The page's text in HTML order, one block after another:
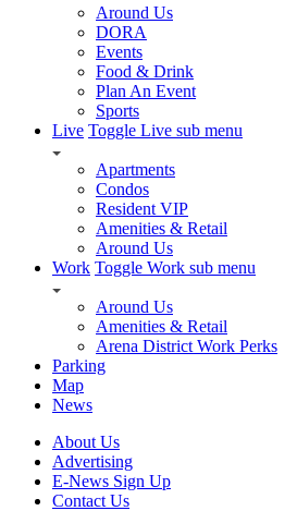
Around Us
DORA
Events
Food & Drink
Plan An Event
Sports
Live Toggle Live sub menu
Apartments
Condos
Resident VIP
Amenities & Retail
Around Us
Work Toggle Work sub menu
Around Us
Amenities & Retail
Arena District Work Perks
Parking
Map
News
About Us
Advertising
E-News Sign Up
Contact Us